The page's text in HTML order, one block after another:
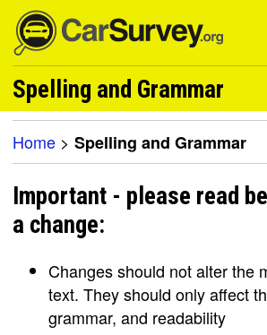
Spelling and Grammar
Home > Spelling and Grammar
Important - please read
a change:
Changes should not alter the
text. They should only affect
grammar, and readability